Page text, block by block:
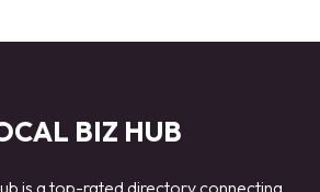
BIZ HUB
is a top-rated directory connecting